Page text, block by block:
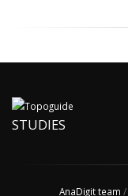
STUDIES
AnaDigit team /